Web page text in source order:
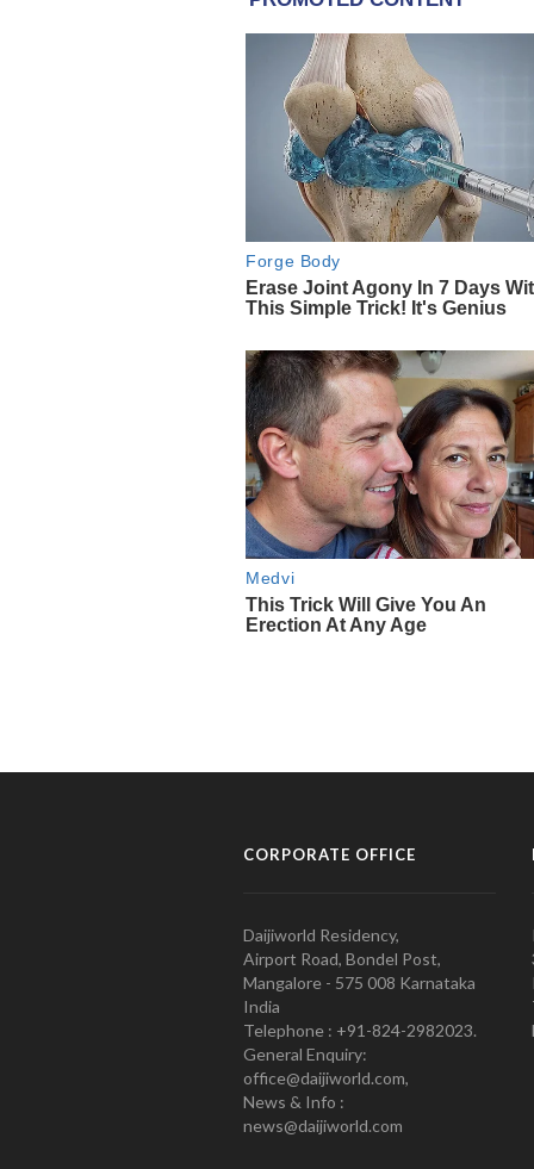
CORPORATE OFFICE
Daijiworld Residency,
Airport Road, Bondel Post,
Mangalore - 575 008 Karnataka
India
Telephone : +91-824-2982023.
General Enquiry:
office@daijiworld.com,
News & Info :
news@daijiworld.com